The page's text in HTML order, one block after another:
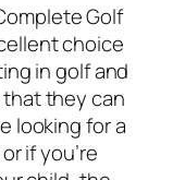
Golf
choice
in golf and
they can
looking for a
if you’re